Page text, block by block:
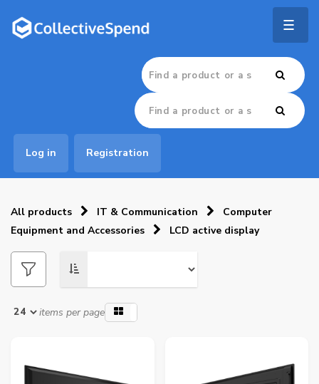
Log in Registration
All products IT & Communication
Computer
Equipment and Accessories
LCD active display
items per page